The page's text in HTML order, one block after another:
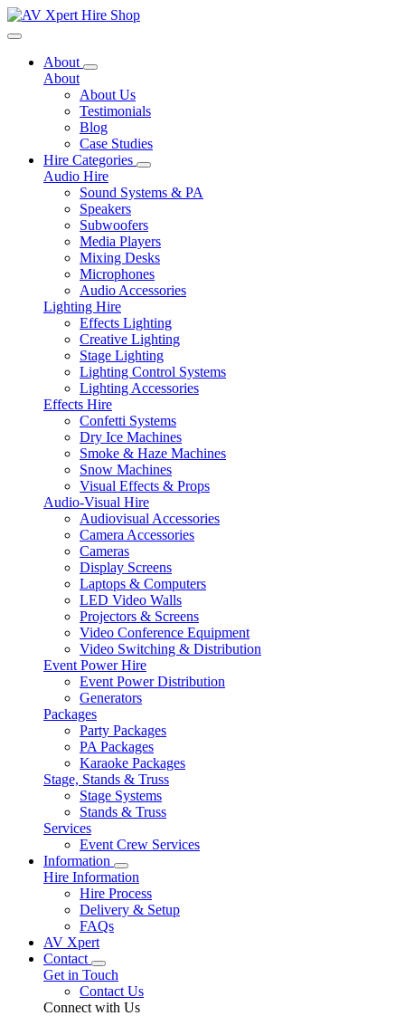
Toggle navigation
About
About
About Us
Testimonials
Blog
Case Studies
Hire Categories
Audio Hire
Sound Systems & PA
Speakers
Subwoofers
Media Players
Mixing Desks
Microphones
Audio Accessories
Lighting Hire
Effects Lighting
Creative Lighting
Stage Lighting
Lighting Control Systems
Lighting Accessories
Effects Hire
Confetti Systems
Dry Ice Machines
Smoke & Haze Machines
Snow Machines
Visual Effects & Props
Audio-Visual Hire
Audiovisual Accessories
Camera Accessories
Cameras
Display Screens
Laptops & Computers
LED Video Walls
Projectors & Screens
Video Conference Equipment
Video Switching & Distribution
Event Power Hire
Event Power Distribution
Generators
Packages
Party Packages
PA Packages
Karaoke Packages
Stage, Stands & Truss
Stage Systems
Stands & Truss
Services
Event Crew Services
Information
Hire Information
Hire Process
Delivery & Setup
FAQs
AV Xpert
Contact
Get in Touch
Contact Us
Connect with Us